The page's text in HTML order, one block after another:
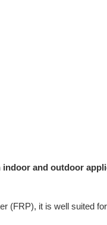
and outdoor
(FRP), it is well suited